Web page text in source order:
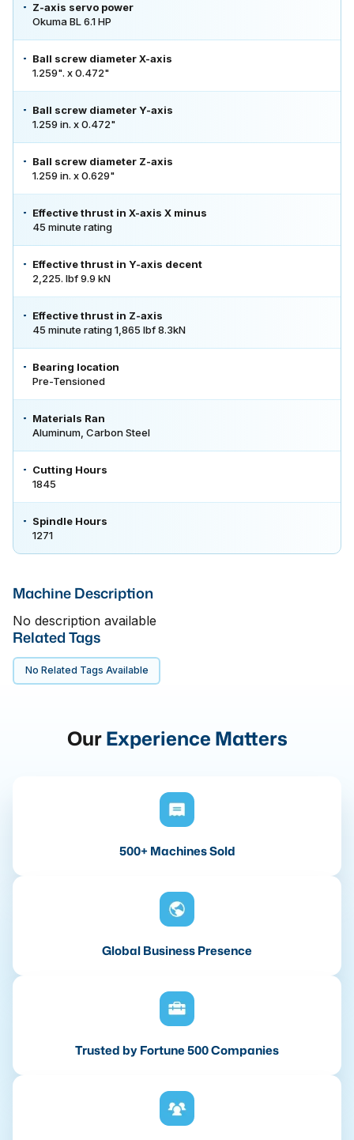
Z-axis servo power
Okuma BL 6.1 HP
Ball screw diameter X-axis
1.259". x 0.472"
Ball screw diameter Y-axis
1.259 in. x 0.472"
Ball screw diameter Z-axis
1.259 in. x 0.629"
Effective thrust in X-axis X minus
45 minute rating
Effective thrust in Y-axis decent
2,225. lbf 9.9 kN
Effective thrust in Z-axis
45 minute rating 1,865 lbf 8.3kN
Bearing location
Pre-Tensioned
Materials Ran
Aluminum, Carbon Steel
Cutting Hours
1845
Spindle Hours
1271
Machine Description
No description available
Related Tags
No Related Tags Available
OurExperience Matters
500+ Machines Sold
Global Business Presence
Trusted by Fortune 500 Companies